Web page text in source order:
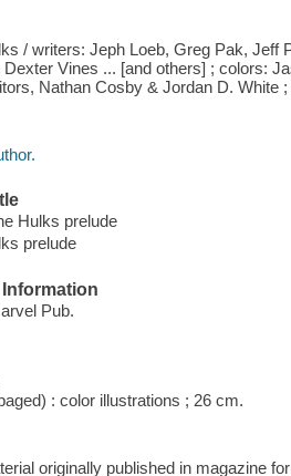
/ writers: Jeph Loeb, Greg Pak,
Vines ... [and others] ; colors:
Nathan Cosby & Jordan D. White
Hulks prelude
prelude
Pub.
: color illustrations ; 26 cm.
originally published in magazine